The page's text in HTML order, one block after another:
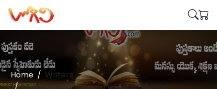
Home
Writers
Mutya Veera Venkata Deekshitulu And